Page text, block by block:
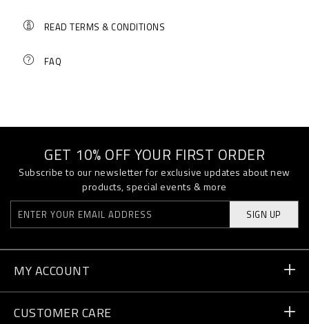
READ TERMS & CONDITIONS
FAQ
GET 10% OFF YOUR FIRST ORDER
Subscribe to our newsletter for exclusive updates about new
products, special events & more
SIGN UP
MY ACCOUNT
CUSTOMER CARE